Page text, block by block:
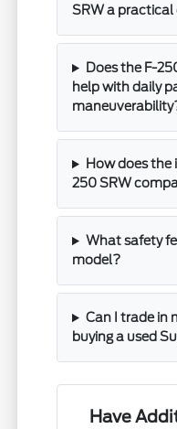
SRW a
Does the F-
help with daily
How does
250 SRW
What safety
model?
Can I trade in
buying a used
Have